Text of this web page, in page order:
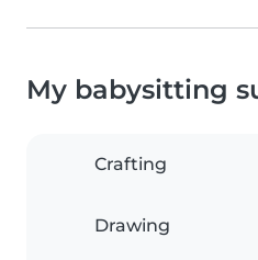
My babysitting
Crafting
Drawing